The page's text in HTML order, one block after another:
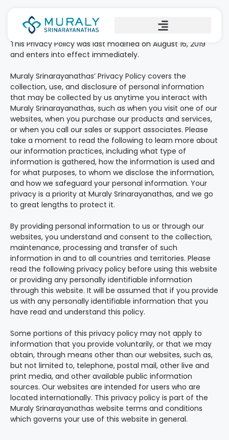
Privacy policy
This Privacy Policy was last modified on August 16, 2019
and enters into effect immediately.
Muraly Srinarayanathas’ Privacy Policy covers the
collection, use, and disclosure of personal information
that may be collected by us anytime you interact with
Muraly Srinarayanathas, such as when you visit one of our
websites, when you purchase our products and services,
or when you call our sales or support associates. Please
take a moment to read the following to learn more about
our information practices, including what type of
information is gathered, how the information is used and
for what purposes, to whom we disclose the information,
and how we safeguard your personal information. Your
privacy is a priority at Muraly Srinarayanathas, and we go
to great lengths to protect it.
By providing personal information to us or through our
websites, you understand and consent to the collection,
maintenance, processing and transfer of such
information in and to all countries and territories. Please
read the following privacy policy before using this website
or providing any personally identifiable information
through this website. It will be assumed that if you provide
us with any personally identifiable information that you
have read and understand this policy.
Some portions of this privacy policy may not apply to
information that you provide voluntarily, or that we may
obtain, through means other than our websites, such as,
but not limited to, telephone, postal mail, other live and
print media, and other available public information
sources. Our websites are intended for users who are
located internationally. This privacy policy is part of the
Muraly Srinarayanathas website terms and conditions
which governs your use of this website in general.